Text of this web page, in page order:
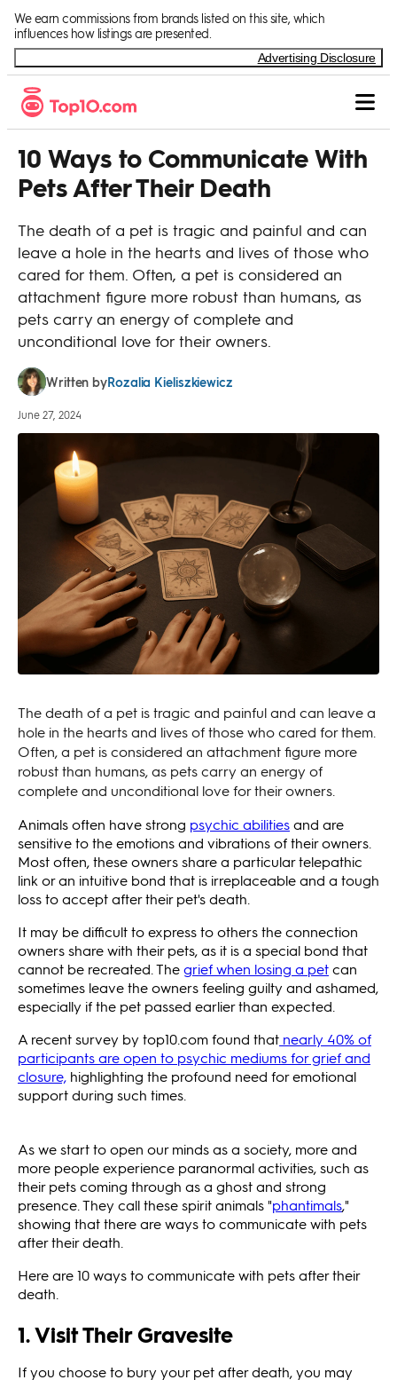
We earn commissions from brands listed on this site, which
influences how listings are presented.
Advertising Disclosure
10 Ways to Communicate With
Pets After Their Death
The death of a pet is tragic and painful and can
leave a hole in the hearts and lives of those who
cared for them. Often, a pet is considered an
attachment figure more robust than humans, as
pets carry an energy of complete and
unconditional love for their owners.
Written byRozalia Kieliszkiewicz
June 27, 2024
The death of a pet is tragic and painful and can leave a
hole in the hearts and lives of those who cared for them.
Often, a pet is considered an attachment figure more
robust than humans, as pets carry an energy of
complete and unconditional love for their owners.
Animals often have strong psychic abilitiesand are
sensitive to the emotions and vibrations of their owners.
Most often, these owners share a particular telepathic
link or an intuitive bond that is irreplaceable and a tough
loss to accept after their pet's death.
It may be difficult to express to others the connection
owners share with their pets, as it is a special bond that
cannot be recreated. Thegrief when losing a petcan
sometimes leave the owners feeling guilty and ashamed,
especially if the pet passed earlier than expected.
A recent survey by top10.com found that nearly 40% of
participants are open to psychic mediums for grief and
closure, highlighting the profound need for emotional
support during such times.
As we start to open our minds as a society, more and
more people experience paranormal activities, such as
their pets coming through as a ghost and strong
presence. They call these spirit animals "phantimals,"
showing that there are ways to communicate with pets
after their death.
Here are 10 ways to communicate with pets after their
death.
1. Visit Their Gravesite
If you choose to bury your pet after death, you may